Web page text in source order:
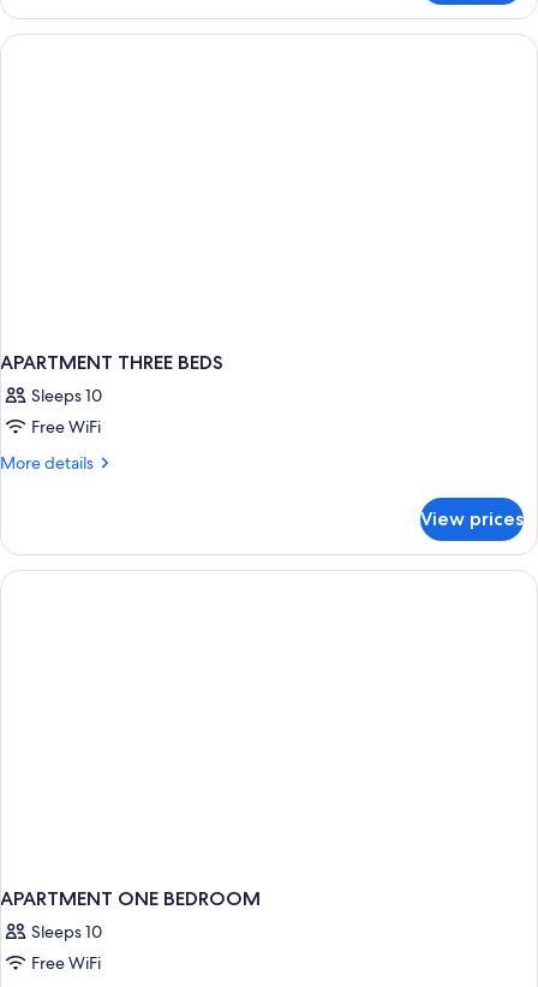
5
people
-
APARTMENT THREE BEDS
Sleeps 10
Free WiFi
More details
More
THREE
BEDS
View prices
APARTMENT ONE BEDROOM
Sleeps 10
Free WiFi